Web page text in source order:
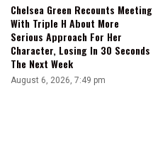
Chelsea Green Recounts Meeting
With Triple H About More
Serious Approach For Her
Character, Losing In 30 Seconds
The Next Week
August 6, 2026, 7:49 pm